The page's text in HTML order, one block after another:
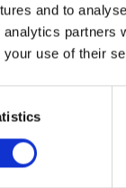
and to
partners
your use of their